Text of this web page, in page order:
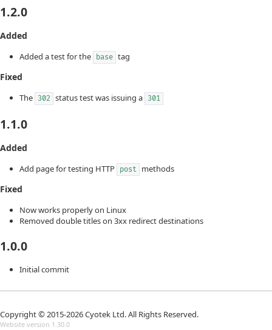
1.2.0
Added
Added a test for the base tag
Fixed
The 302 status test was issuing a 301
1.1.0
Added
Add page for testing HTTP post methods
Fixed
Now works properly on Linux
Removed double titles on 3xx redirect destinations
1.0.0
Initial commit
Copyright © 2015-2026 Cyotek Ltd. All Rights Reserved.
Website version 1.30.0